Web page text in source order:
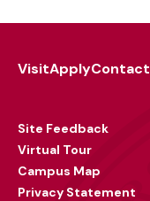
VisitApplyContact
Site Feedback
Virtual Tour
Campus Map
Privacy Statement